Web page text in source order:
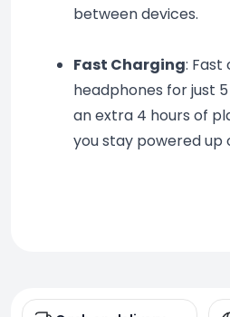
between devices.
Fast Charging: Fast
headphones for just
an extra 4 hours of
you stay powered up